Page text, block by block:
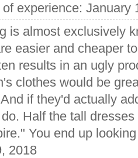
experience: January
is almost exclusively
easier and cheaper
results in an ugly
clothes would be
if they'd actually
Half the tall
You end up
2018